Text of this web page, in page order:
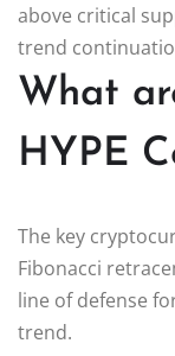
above critical
trend
What
HYPE
The key
Fibonacci
line of defense
trend.